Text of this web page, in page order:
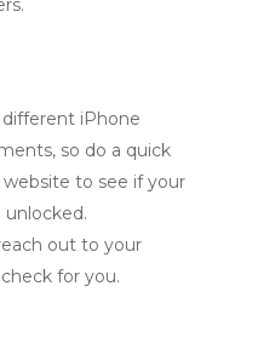
iPhone
so do a quick
website to see if your
unlocked.
out to your
for you.